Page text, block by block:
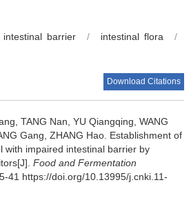
intestinal barrier / intestinal flora
/
Download Citations
TANG Nan YU Qiangqing WANG
Gang ZHANG Hao Establishment of
with impaired intestinal barrier by
Food and Fermentation
41 https://doi.org/10.13995/j.cnki.11-